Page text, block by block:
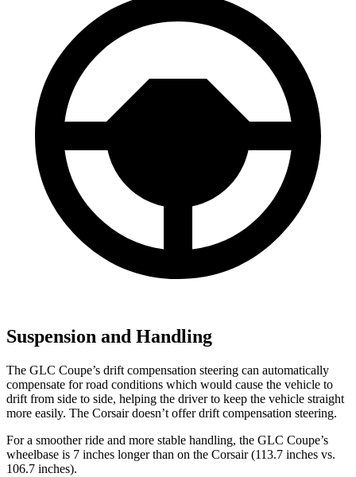
Suspension and Handling
The GLC Coupe’s drift compensation steering can automatically
compensate for road conditions which would cause the vehicle to
drift from side to side, helping the driver to keep the vehicle straight
more easily. The Corsair doesn’t offer drift compensation steering.
For a smoother ride and more stable handling, the GLC Coupe’s
wheelbase is 7 inches longer than on the Corsair (113.7 inches vs.
106.7 inches).